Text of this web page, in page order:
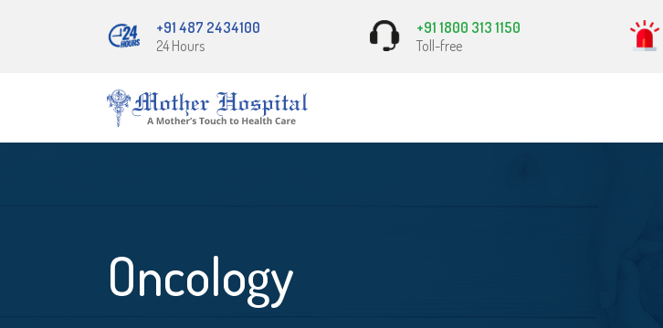
+91 487 2434100
24 Hours
+91 1800 313 1150
Toll-free
Oncology